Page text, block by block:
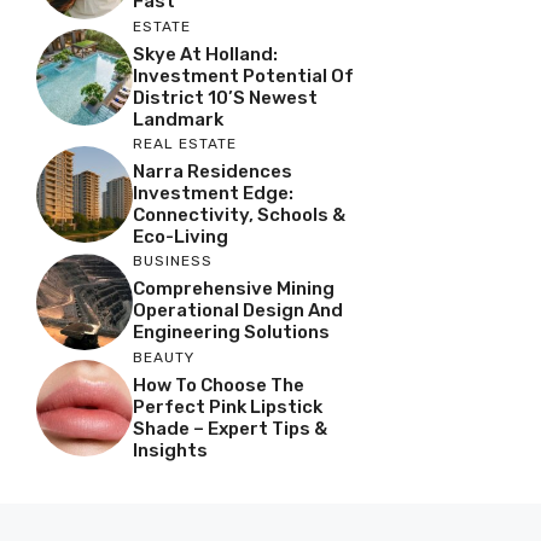
ESTATE
Skye At Holland:
Investment Potential Of
District 10’s Newest
Landmark
REAL ESTATE
Narra Residences
Investment Edge:
Connectivity, Schools &
Eco-Living
BUSINESS
Comprehensive Mining
Operational Design And
Engineering Solutions
BEAUTY
How To Choose The
Perfect Pink Lipstick
Shade – Expert Tips &
Insights